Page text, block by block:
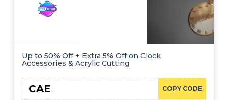
Up to 50% Off + Extra 5% Off on Clock
Accessories & Acrylic Cutting
COPY CODE
CAE